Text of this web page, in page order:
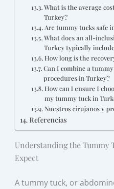
What is the average
Turkey?
Are tummy tucks safe
What does an all-
Turkey typically
How long is the
Can I combine a
procedures in Turkey?
How can I ensure I
my tummy tuck in
Nuestros cirujanos y
Referencias
Understanding the Tummy
Expect
A tummy tuck, or